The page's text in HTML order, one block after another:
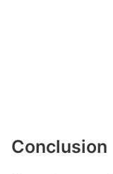
Conclusion